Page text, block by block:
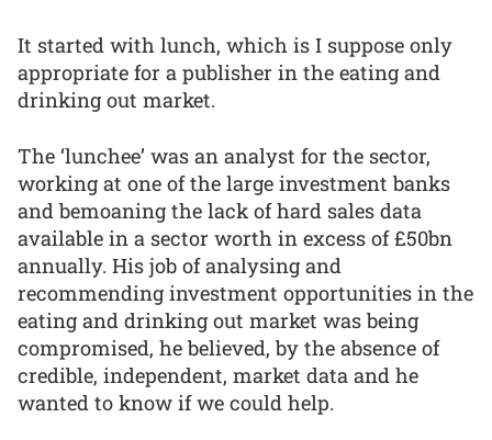
It started with lunch, which is I suppose only
appropriate for a publisher in the eating and
drinking out market.
The ‘lunchee’ was an analyst for the sector,
working at one of the large investment banks
and bemoaning the lack of hard sales data
available in a sector worth in excess of £50bn
annually. His job of analysing and
recommending investment opportunities in the
eating and drinking out market was being
compromised, he believed, by the absence of
credible, independent, market data and he
wanted to know if we could help.